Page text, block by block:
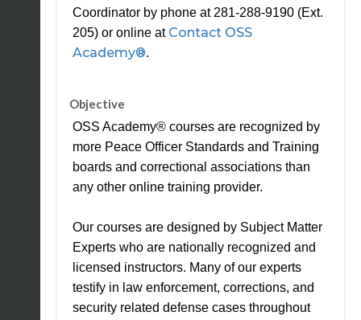
Coordinator by phone at 281-288-9190 (Ext.
205) or online at Contact OSS
Academy®.
Objective
OSS Academy® courses are recognized by
more Peace Officer Standards and Training
boards and correctional associations than
any other online training provider.
Our courses are designed by Subject Matter
Experts who are nationally recognized and
licensed instructors. Many of our experts
testify in law enforcement, corrections, and
security related defense cases throughout